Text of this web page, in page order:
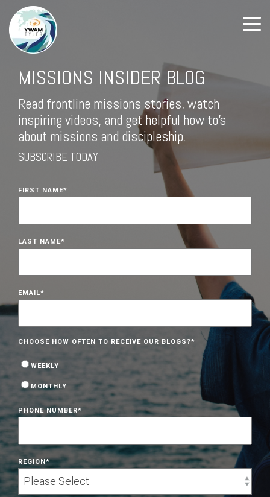
MISSIONS INSIDER BLOG
Read frontline missions stories, watch
inspiring videos, and get helpful how to's
about missions and discipleship.
SUBSCRIBE TODAY
FIRST NAME*
LAST NAME*
EMAIL*
CHOOSE HOW OFTEN TO RECEIVE OUR BLOGS?*
WEEKLY
MONTHLY
PHONE NUMBER*
REGION*